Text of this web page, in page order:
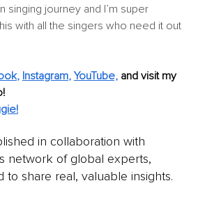
singing journey and I’m super
with all the singers who need it out
, Instagram, YouTube, and visit my
in collaboration with
network of global experts,
to share real, valuable insights.